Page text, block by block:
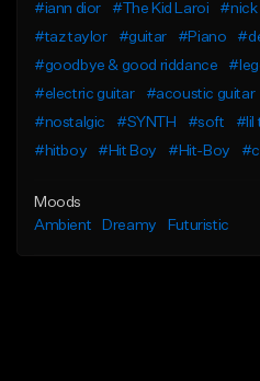
#iann dior
#The Kid Laroi #nick
#taz taylor
#guitar #Piano
#goodbye & good riddance
#electric guitar
#acoustic guitar
#nostalgic
#SYNTH #soft #lil
#hitboy
#Hit Boy #Hit-Boy
Moods
Ambient
Dreamy Futuristic